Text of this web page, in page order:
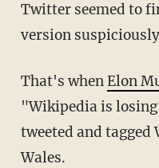
Twitter seemed to
version
That's whenElon
"Wikipedia is
tweeted and
Wales.